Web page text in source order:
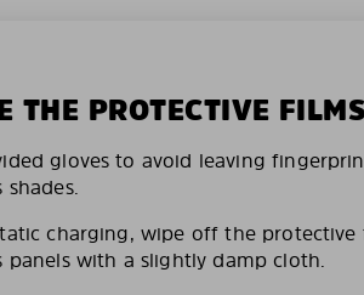
THE PROTECTIVE FILMS
gloves to avoid leaving
shades.
charging, wipe off the
panels with a slightly damp cloth.